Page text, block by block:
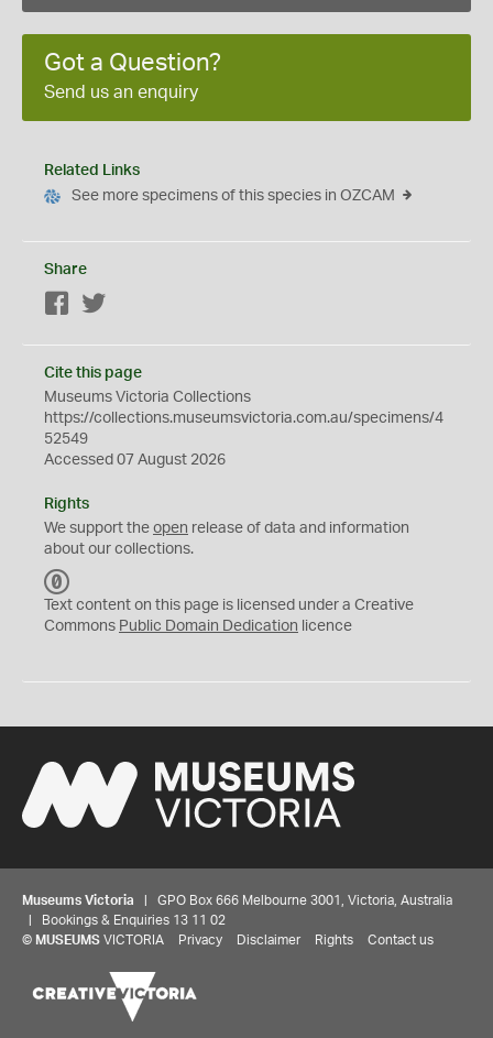
Got a Question?
Send us an enquiry
Related Links
See more specimens of this species in OZCAM
Share
Facebook
Cite this page
Museums Victoria Collections
https://collections.museumsvictoria.com.au/specimens/4
52549
Accessed 07 August 2026
Rights
We support the open release of data and information
about our collections.
C
0
Text content on this page is licensed under a Creative
Commons Public Domain Dedication licence
Museums Victoria | GPO Box 666 Melbourne 3001, Victoria, Australia
| Bookings & Enquiries 13 11 02
© MUSEUMS VICTORIA Privacy Disclaimer Rights Contact us